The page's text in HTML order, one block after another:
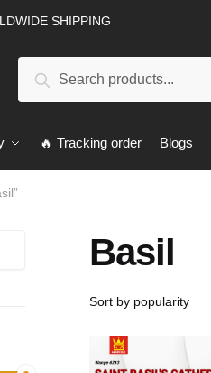
SHIPPING
Search
🔥 Tracking order Blogs
Basil